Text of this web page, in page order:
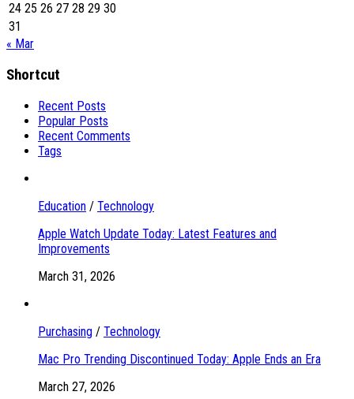
24 25 26 27 28 29 30
31
« Mar
Shortcut
Recent Posts
Popular Posts
Recent Comments
Tags
Education / Technology
Apple Watch Update Today: Latest Features and
Improvements
March 31, 2026
Purchasing / Technology
Mac Pro Trending Discontinued Today: Apple Ends an Era
March 27, 2026